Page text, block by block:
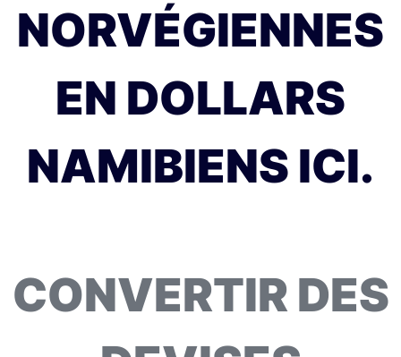
NORVÉGIENNES
EN DOLLARS
NAMIBIENS ICI.
CONVERTIR DES